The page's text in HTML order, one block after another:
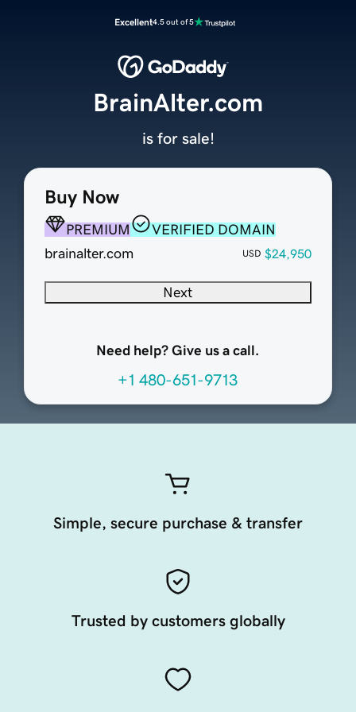
Excellent4.5 out of 5
Buy Now
PREMIUM
VERIFIED DOMAIN
brainalter.com
USD $24,950
Next
Need help? Give us a call.
+1 480-651-9713
BrainAlter.com
is for sale!
Simple, secure purchase & transfer
Trusted by customers globally